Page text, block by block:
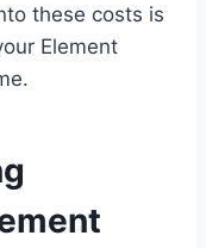
these costs is
Element